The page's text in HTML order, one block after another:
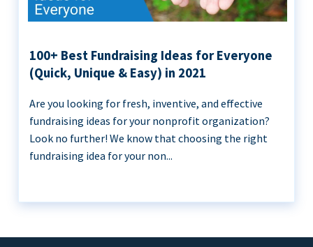
100+ Best Fundraising Ideas for Everyone
(Quick, Unique & Easy) in 2021
Are you looking for fresh, inventive, and effective
fundraising ideas for your nonprofit organization?
Look no further! We know that choosing the right
fundraising idea for your non...